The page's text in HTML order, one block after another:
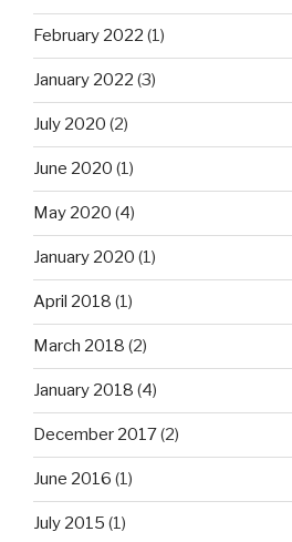
February 2022 (1)
January 2022 (3)
July 2020 (2)
June 2020 (1)
May 2020 (4)
January 2020 (1)
April 2018 (1)
March 2018 (2)
January 2018 (4)
December 2017(2)
June 2016 (1)
July 2015 (1)